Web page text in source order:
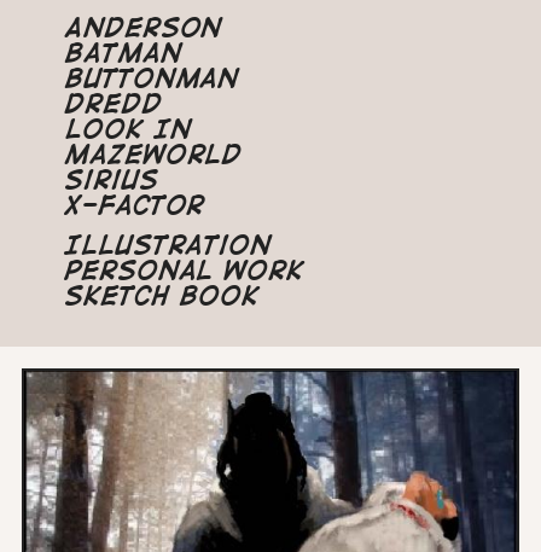
Anderson
Batman
Buttonman
Dredd
Look In
Mazeworld
Sirius
X-Factor
Illustration
Personal Work
Sketch Book